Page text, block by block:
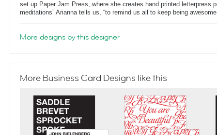
set up Paper Jam Press, where she creates hand printed letterpress
meditations” Arianna tells us, “to remind us all to keep being
More designs by this designer
More Business Card Designs like this